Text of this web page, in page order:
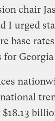
chair
I urged
base
Georgia